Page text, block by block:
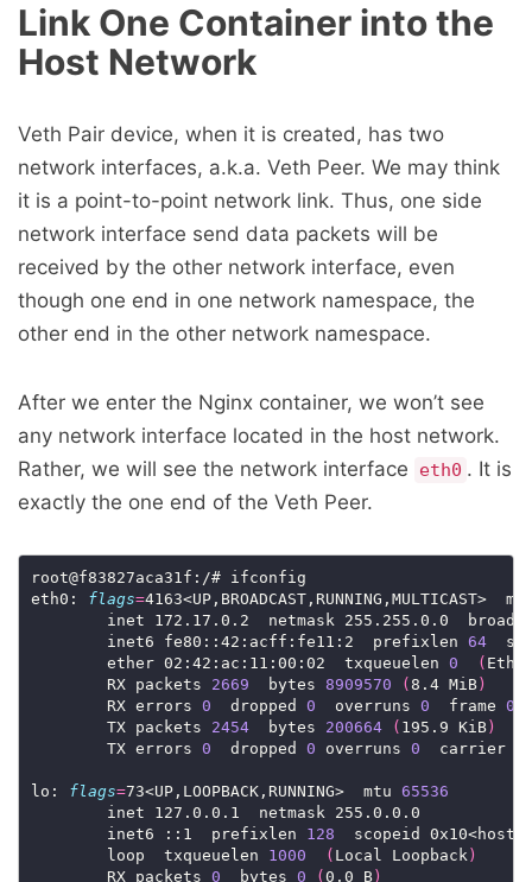
Link One Container into the
Host Network
Veth Pair device, when it is created, has two
network interfaces, a.k.a. Veth Peer. We may think
it is a point-to-point network link. Thus, one side
network interface send data packets will be
received by the other network interface, even
though one end in one network namespace, the
other end in the other network namespace.
After we enter the Nginx container, we won’t see
any network interface located in the host network.
Rather, we will see the network interface
eth0 . It is
exactly the one end of the Veth Peer.
root@f83827aca31f:/# ifconfig
eth0: flags=4163<UP,BROADCAST,RUNNING,MULTICAST>
inet 172.17.0.2  netmask 255.255.0.0
        inet6 fe80::42:acff:fe11:2  prefixlen
64
        ether 02:42:ac:11:00:02  txqueuelen
0 (
        RX packets
2669
  bytes
8909570 (8.4 MiB)
        RX errors
0
  dropped
0
  overruns
0
  frame
0
        TX packets
2454
  bytes
200664 ( 195.9 KiB)
        TX errors
0
  dropped
0 overruns 0
  carrier
lo: flags=73<UP,LOOPBACK,RUNNING>  mtu 65536
        inet 127.0.0.1  netmask 255.0.0.0
        inet6 ::1  prefixlen
128
  scopeid 0x10<host>
        loop  txqueuelen
1000 ( Local Loopback )
        RX packets
0
  bytes
0 (0.0 B)